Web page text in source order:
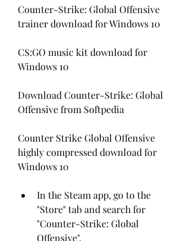
Counter-Strike: Global Offensive
trainer download for Windows 10
CS:GO music kit download for
Windows 10
Download Counter-Strike: Global
Offensive from Softpedia
Counter Strike Global Offensive
highly compressed download for
Windows 10
In the Steam app, go to the
"Store" tab and search for
"Counter-Strike: Global
Offensive".